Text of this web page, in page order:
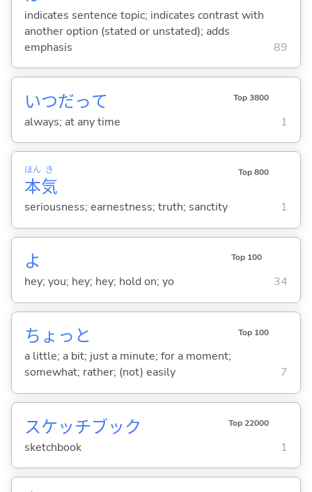
indicates sentence topic; indicates contrast with
another option (stated or unstated); adds
emphasis
89
いつだって Top 3800
always; at any time 1
本
ほん
気
き Top 800
seriousness; earnestness; truth; sanctity 1
よ Top 100
hey; you; hey; hey; hold on; yo 34
ちょっと Top 100
a little; a bit; just a minute; for a moment;
somewhat; rather; (not) easily
7
スケッチブック Top 22000
sketchbook 1